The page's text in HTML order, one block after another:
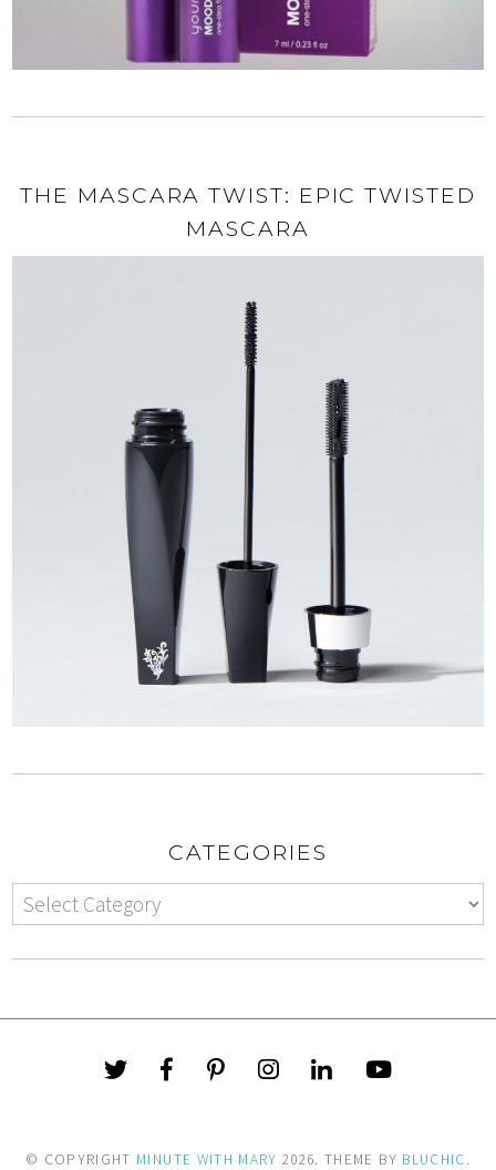
THE MASCARA TWIST: EPIC TWISTED
MASCARA
CATEGORIES
© COPYRIGHT MINUTE WITH MARY 2026. THEME BY BLUCHIC.